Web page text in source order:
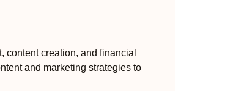
creation, and financial
and marketing strategies to